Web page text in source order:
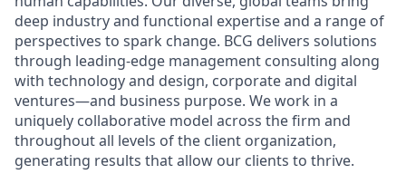
deep industry and functional expertise and a range of
perspectives to spark change. BCG delivers solutions
through leading-edge management consulting along
with technology and design, corporate and digital
ventures—and business purpose. We work in a
uniquely collaborative model across the firm and
throughout all levels of the client organization,
generating results that allow our clients to thrive.